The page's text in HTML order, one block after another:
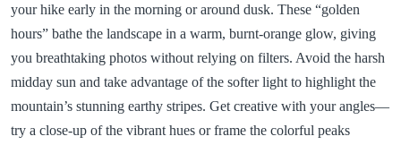
your hike early in the morning or around dusk. These “golden
hours” bathe the landscape in a warm, burnt-orange glow, giving
you breathtaking photos without relying on filters. Avoid the harsh
midday sun and take advantage of the softer light to highlight the
mountain’s stunning earthy stripes. Get creative with your angles—
try a close-up of the vibrant hues or frame the colorful peaks